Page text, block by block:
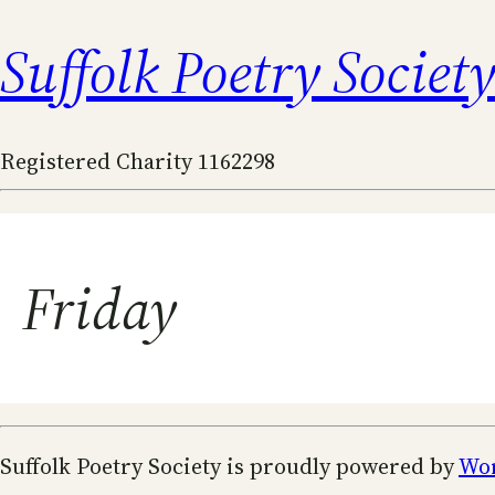
Suffolk Poetry Society
Registered Charity 1162298
Friday
Suffolk Poetry Society is proudly powered by